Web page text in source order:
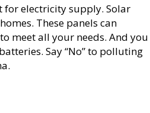
for electricity supply. Solar
These panels can
meet all your needs. And you
Say “No” to polluting